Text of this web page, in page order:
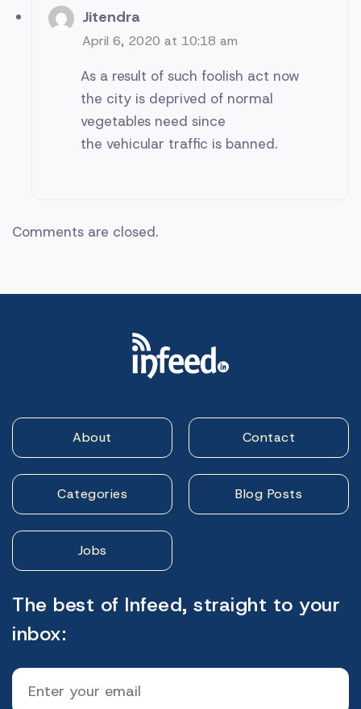
Jitendra
April 6, 2020 at 10:18 am
As a result of such foolish act now
the city is deprived of normal
vegetables need since
the vehicular traffic is banned.
Comments are closed.
About Contact
Categories Blog Posts
Jobs
The best of Infeed, straight to your
inbox: